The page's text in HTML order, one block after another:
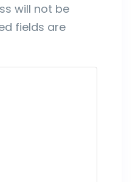
will not be
fields are